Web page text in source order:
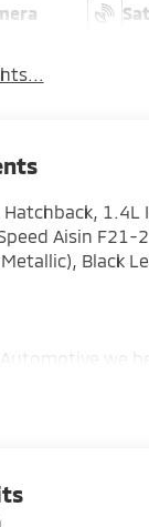
Hatchback, 1.4L
Aisin F21-
Black
Automotive we
you can
PRICING IS